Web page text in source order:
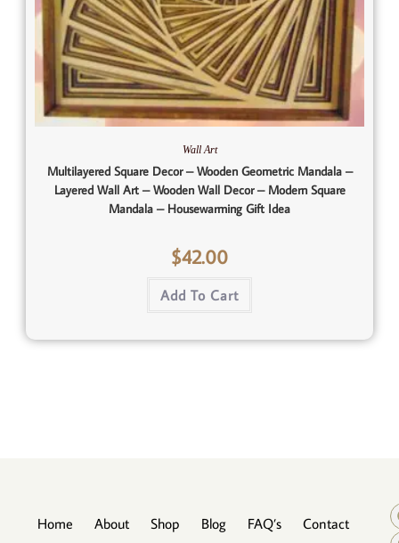
Wall Art
Multilayered Square Decor – Wooden Geometric Mandala –
Layered Wall Art – Wooden Wall Decor – Modern Square
Mandala – Housewarming Gift Idea
$42.00
Add To Cart
Home About Shop Blog FAQ’s Contact